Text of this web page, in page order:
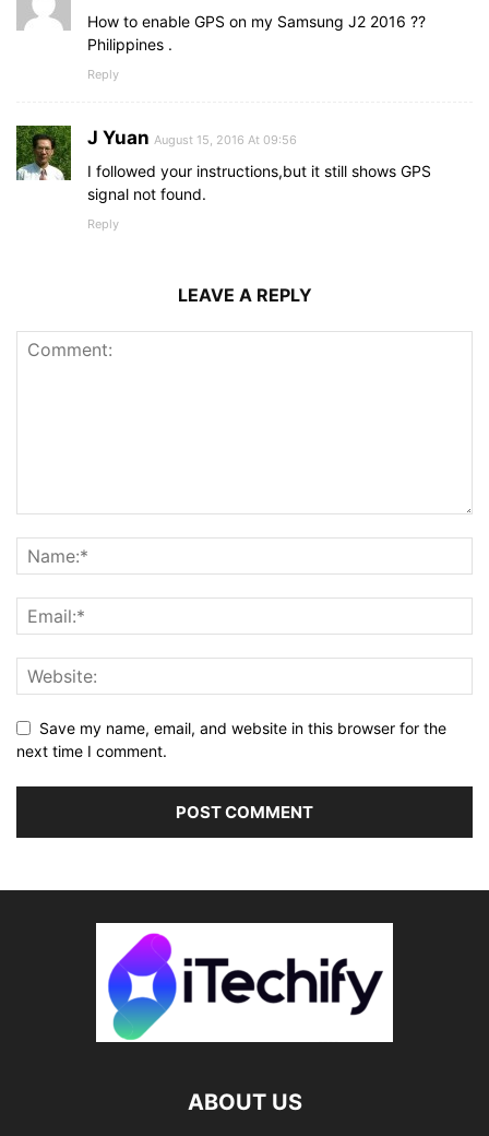
How to enable GPS on my Samsung J2 2016 ??
Philippines .
Reply
J Yuan August 15, 2016 At 09:56
I followed your instructions,but it still shows GPS
signal not found.
Reply
LEAVE A REPLY
Save my name, email, and website in this browser for the
next time I comment.
ABOUT US